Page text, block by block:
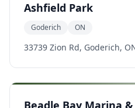
Ashfield Park
Goderich ON
33739 Zion Rd, Goderich,
Beadle Bay Marina